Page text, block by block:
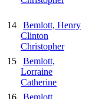
14
Bemlott, Henry
Clinton
Christopher
15
Bemlott,
Lorraine
Catherine